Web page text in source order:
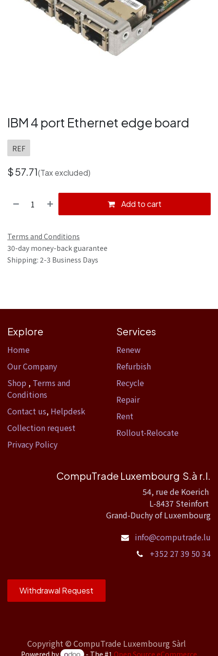
IBM 4 port Ethernet edge board
REF
$57.71(Tax excluded)
Add to cart
Terms and Conditions
30-day money-back guarantee
Shipping: 2-3 Business Days
Explore
Home​
Our Company
Shop , Terms and
Conditions
Contact us, Helpdesk
Collection request
Privacy Policy
Services
Renew
Refurbish
Recycle
Repair
Rent
Rollout-Relocate
CompuTrade Luxembourg S.à r.l.
54, rue de Koerich
L-8437 Steinfort
Grand-Duchy of Luxembourg
info@computrade.lu
+352 27 39 50 34
Withdrawal Request
Copyright © CompuTrade Luxembourg Sàrl
Powered by - The #1 Open Source eCommerce